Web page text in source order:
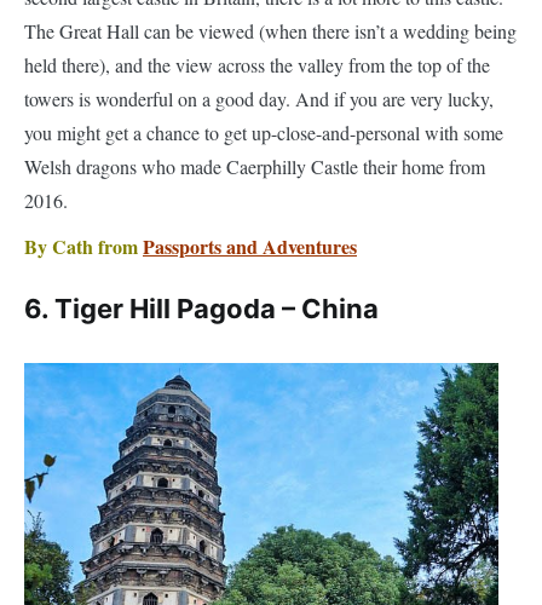
towers is wonderful on a good day. And if you are very lucky,
you might get a chance to get up-close-and-personal with some
Welsh dragons who made Caerphilly Castle their home from
2016.
By Cath from Passports and Adventures